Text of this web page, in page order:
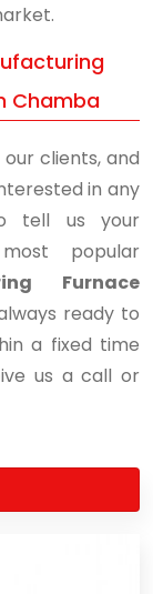
Chamba
clients, and
in any
tell us your
popular
Furnace
ready to
a fixed time
us a call or